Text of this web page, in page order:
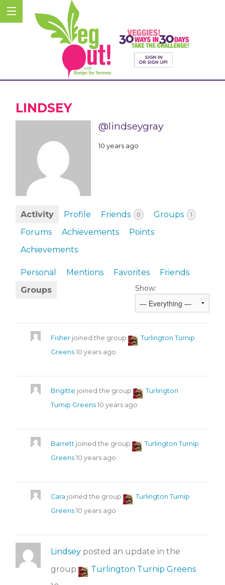
LINDSEY
@lindseygray
10 years ago
Activity Profile Friends 0 Groups 1
Forums Achievements
Points
Achievements
Personal Mentions Favorites
Friends
Groups
Show:
Fisher joined the group
Turlington Turnip
Greens 10 years ago
Brigitte joined the group
Turlington
Turnip Greens 10 years ago
Barrett joined the group
Turlington Turnip
Greens 10 years ago
Cara joined the group
Turlington Turnip
Greens 10 years ago
Lindsey posted an update in the
group
Turlington Turnip Greens